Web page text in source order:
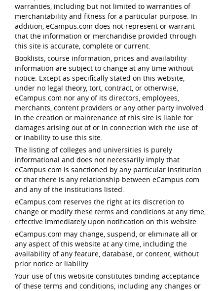
warranties, including but not limited to warranties of
merchantability and fitness for a particular purpose. In
addition, eCampus.com does not represent or warrant
that the information or merchandise provided through
this site is accurate, complete or current.
Booklists, course information, prices and availability
information are subject to change at any time without
notice. Except as specifically stated on this website,
under no legal theory, tort, contract, or otherwise,
eCampus.com nor any of its directors, employees,
merchants, content providers or any other party involved
in the creation or maintenance of this site is liable for
damages arising out of or in connection with the use of
or inability to use this site.
The listing of colleges and universities is purely
informational and does not necessarily imply that
eCampus.com is sanctioned by any particular institution
or that there is any relationship between eCampus.com
and any of the institutions listed.
eCampus.com reserves the right at its discretion to
change or modify these terms and conditions at any time,
effective immediately upon notification on this website.
eCampus.com may change, suspend, or eliminate all or
any aspect of this website at any time, including the
availability of any feature, database, or content, without
prior notice or liability.
Your use of this website constitutes binding acceptance
of these terms and conditions, including any changes or